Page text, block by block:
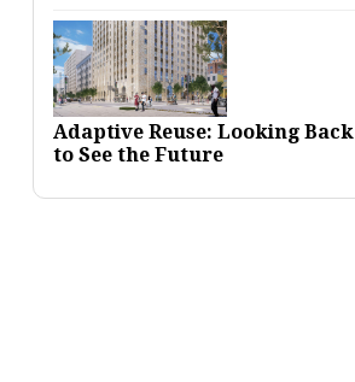
Adaptive Reuse: Looking Back
to See the Future